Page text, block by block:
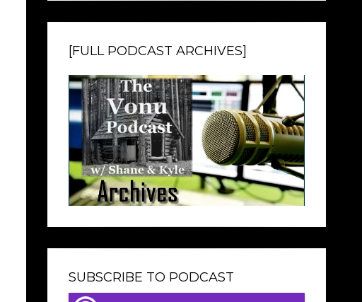
[FULL PODCAST ARCHIVES]
SUBSCRIBE TO PODCAST